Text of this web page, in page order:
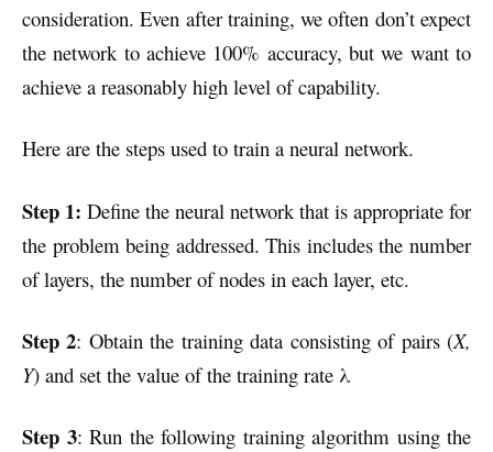
consideration. Even after training, we often don’t expect
the network to achieve 100% accuracy, but we want to
achieve a reasonably high level of capability.
Here are the steps used to train a neural network.
Step 1: Define the neural network that is appropriate for
the problem being addressed. This includes the number
of layers, the number of nodes in each layer, etc.
Step 2: Obtain the training data consisting of pairs (X,
Y) and set the value of the training rate λ
Step 3: Run the following training algorithm using the